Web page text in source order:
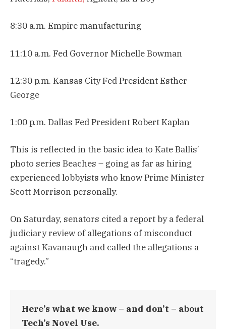
8:30 a.m. Empire manufacturing
11:10 a.m. Fed Governor Michelle Bowman
12:30 p.m. Kansas City Fed President Esther
George
1:00 p.m. Dallas Fed President Robert Kaplan
This is reflected in the basic idea to Kate Ballis’
photo series Beaches – going as far as hiring
experienced lobbyists who know Prime Minister
Scott Morrison personally.
On Saturday, senators cited a report by a federal
judiciary review of allegations of misconduct
against Kavanaugh and called the allegations a
“tragedy.”
Here’s what we know – and don’t – about
Tech’s Novel Use.